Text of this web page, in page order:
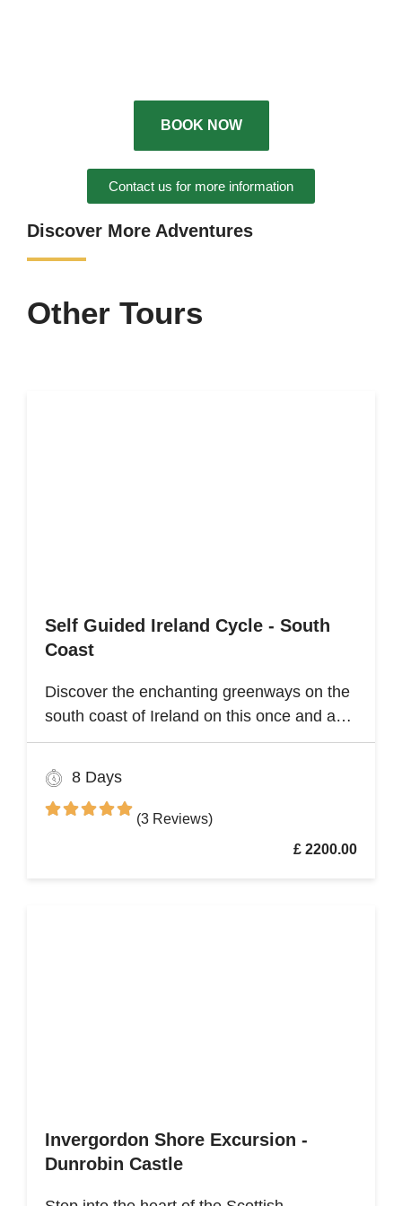
BOOK NOW
Contact us for more information
Discover More Adventures
Other Tours
Self Guided Ireland Cycle - South
Coast
Discover the enchanting greenways on the
south coast of Ireland on this once and a
lifetime self guided cycle tour
8 Days
(3 Reviews)
£ 2200.00
Invergordon Shore Excursion -
Dunrobin Castle